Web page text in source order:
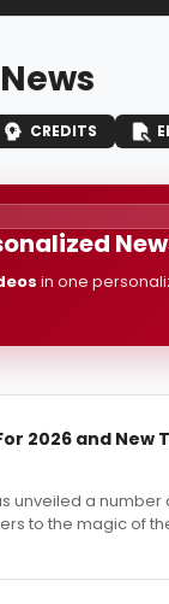
CREDITS
in one
2026 and New
unveiled a number
to the magic of